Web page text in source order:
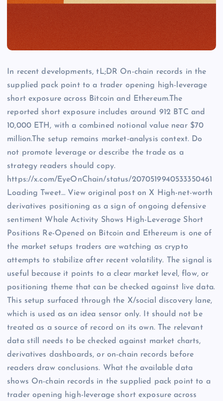
In recent developments, tL;DR On-chain records in the
supplied pack point to a trader opening high-leverage
short exposure across Bitcoin and Ethereum.The
reported short exposure includes around 912 BTC and
10,000 ETH, with a combined notional value near $70
million.The setup remains market-analysis context. Do
not promote leverage or describe the trade as a
strategy readers should copy.
https://x.com/EyeOnChain/status/2070519940533350461
Loading Tweet… View original post on X High-net-worth
derivatives positioning as a sign of ongoing defensive
sentiment Whale Activity Shows High-Leverage Short
Positions Re-Opened on Bitcoin and Ethereum is one of
the market setups traders are watching as crypto
attempts to stabilize after recent volatility. The signal is
useful because it points to a clear market level, flow, or
positioning theme that can be checked against live data.
This setup surfaced through the X/social discovery lane,
which is used as an idea sensor only. It should not be
treated as a source of record on its own. The relevant
data still needs to be checked against market charts,
derivatives dashboards, or on-chain records before
readers draw conclusions. What the available data
shows On-chain records in the supplied pack point to a
trader opening high-leverage short exposure across